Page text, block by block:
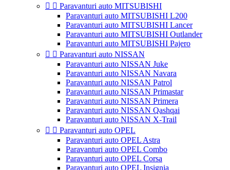
  Paravanturi auto MITSUBISHI
Paravanturi auto MITSUBISHI L200
Paravanturi auto MITSUBISHI Lancer
Paravanturi auto MITSUBISHI Outlander
Paravanturi auto MITSUBISHI Pajero
  Paravanturi auto NISSAN
Paravanturi auto NISSAN Juke
Paravanturi auto NISSAN Navara
Paravanturi auto NISSAN Patrol
Paravanturi auto NISSAN Primastar
Paravanturi auto NISSAN Primera
Paravanturi auto NISSAN Qashqai
Paravanturi auto NISSAN X-Trail
  Paravanturi auto OPEL
Paravanturi auto OPEL Astra
Paravanturi auto OPEL Combo
Paravanturi auto OPEL Corsa
Paravanturi auto OPEL Insignia